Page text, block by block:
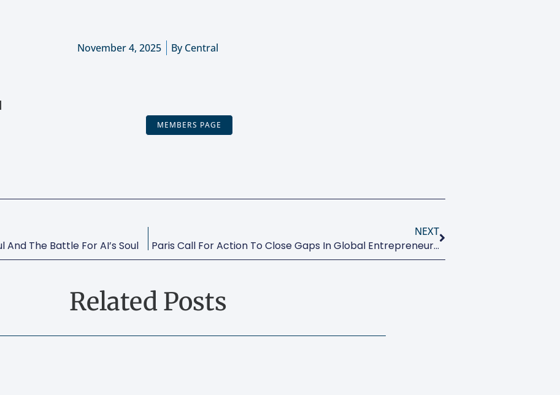
November 4, 2025 ByCentral
MEMBERS PAGE
The Battle For AI’s Soul
NEXT
Paris Call For Action To Close Gaps In Global Entrepreneurship
Related Posts